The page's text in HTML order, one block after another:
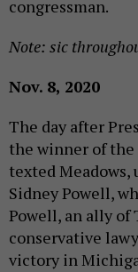
congressman.
Note: sic
Nov. 8, 2020
The day after
the winner of
texted
Sidney Powell,
Powell, an ally of
conservative
victory in